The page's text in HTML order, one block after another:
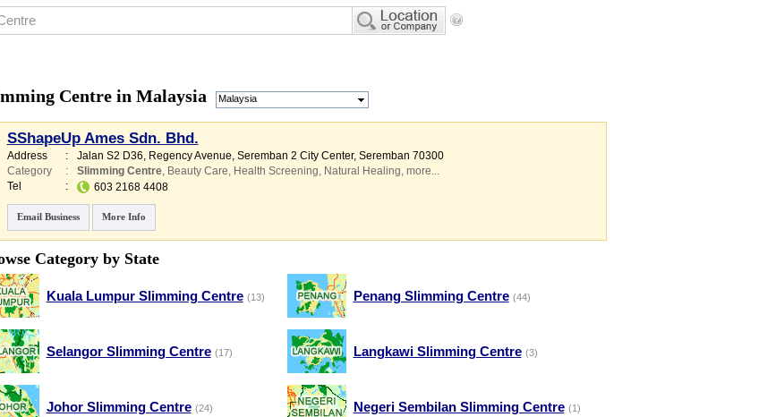
Centre in Malaysia Malaysia
SShapeUp Ames Sdn. Bhd.
Address :
Jalan S2 D36, Regency Avenue, Seremban 2 City Center, Seremban 70300
Category
: Slimming Centre, Beauty Care, Health Screening, Natural Healing, more...
Tel
: 603 2168 4408
Email Business More Info
Category by State
Kuala Lumpur Slimming Centre (13)
Selangor Slimming Centre (17)
Johor Slimming Centre (24)
Penang Slimming Centre (44)
Langkawi Slimming Centre (3)
Negeri Sembilan Slimming Centre (1)